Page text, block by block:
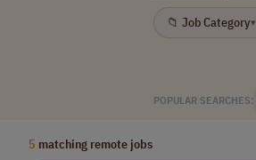
📁 Job Category▾
POPULAR SEARCHES:
5 matching remote jobs